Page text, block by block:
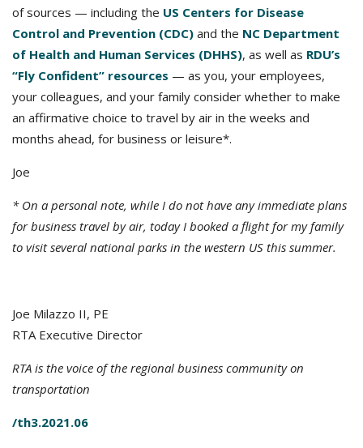
of sources — including the US Centers for Disease
Control and Prevention (CDC) and the NC Department
of Health and Human Services (DHHS), as well as RDU’s
“Fly Confident” resources — as you, your employees,
your colleagues, and your family consider whether to make
an affirmative choice to travel by air in the weeks and
months ahead, for business or leisure*.
Joe
* On a personal note, while I do not have any immediate plans
for business travel by air, today I booked a flight for my family
to visit several national parks in the western US this summer.
Joe Milazzo II, PE
RTA Executive Director
RTA is the voice of the regional business community on
transportation
/th3.2021.06